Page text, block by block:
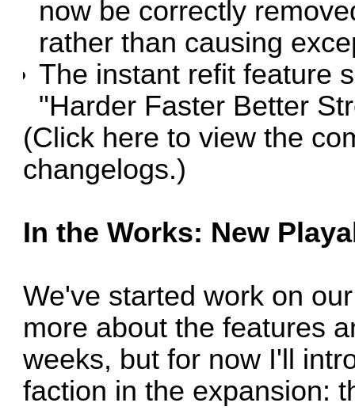
now be correctly
rather than causing
The instant refit feature
"Harder Faster Better
(Click here to view the
changelogs.)
In the Works: New
We've started work on
more about the features
weeks, but for now I'll
faction in the expansion: